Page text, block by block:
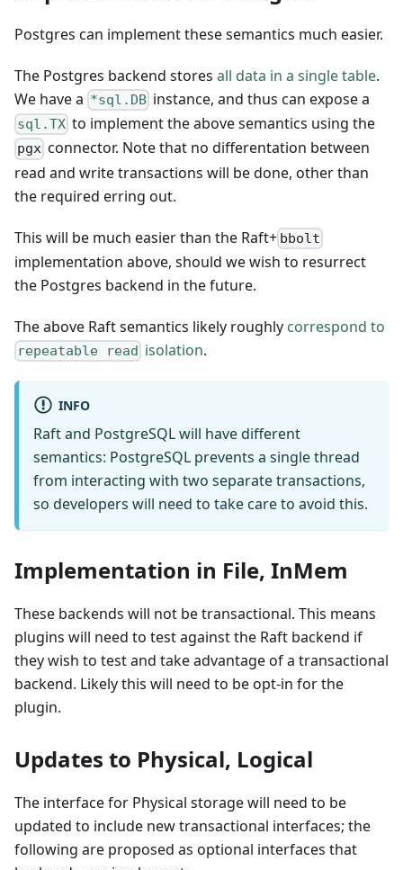
Postgres can implement these semantics much easier.
The Postgres backend stores all data in a single table.
We have a *sql.DB instance, and thus can expose a
sql.TX to implement the above semantics using the
pgx connector. Note that no differentation between
read and write transactions will be done, other than
the required erring out.
This will be much easier than the Raft+ bbolt
implementation above, should we wish to resurrect
the Postgres backend in the future.
The above Raft semantics likely roughly correspond to
repeatable read isolation.
INFO
Raft and PostgreSQL will have different
semantics: PostgreSQL prevents a single thread
from interacting with two separate transactions,
so developers will need to take care to avoid this.
Implementation in File, InMem
These backends will not be transactional. This means
plugins will need to test against the Raft backend if
they wish to test and take advantage of a transactional
backend. Likely this will need to be opt-in for the
plugin.
Updates to Physical, Logical
The interface for Physical storage will need to be
updated to include new transactional interfaces; the
following are proposed as optional interfaces that